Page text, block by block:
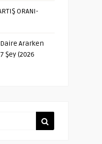
ORANI-
Ararken
Şey (2026